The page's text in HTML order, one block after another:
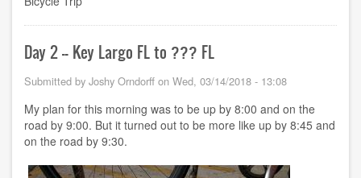
FL
to
Cape
Coral
FL
Day 2 -- Key Largo FL to ??? FL
Submitted by Joshy Orndorff on Wed, 03/14/2018 - 13:08
My plan for this morning was to be up by 8:00 and on the
road by 9:00. But it turned out to be more like up by 8:45 and
on the road by 9:30.